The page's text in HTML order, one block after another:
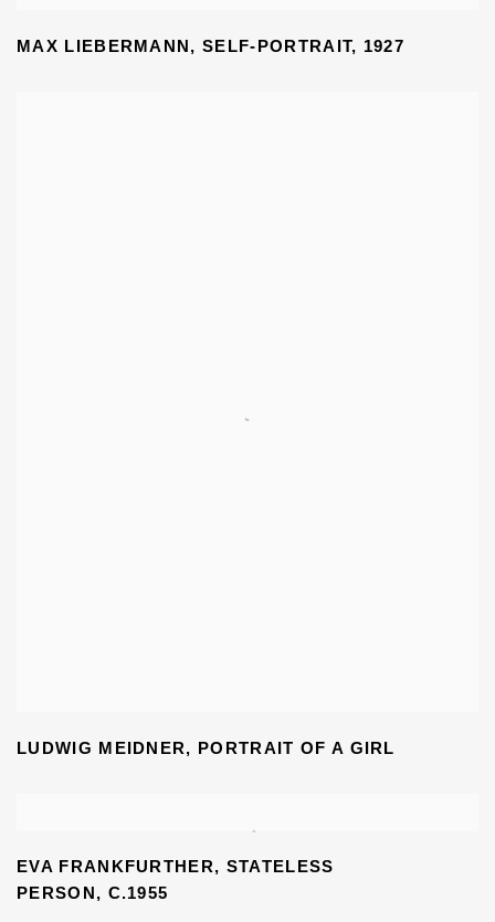
MAX LIEBERMANN ,SELF-PORTRAIT, 1927
LUDWIG MEIDNER, PORTRAIT OF A GIRL
EVA FRANKFURTHER, STATELESS
PERSON, C.1955